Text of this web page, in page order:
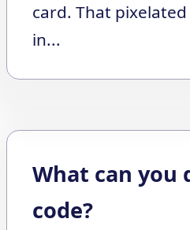
card. That
in...
What can you
code?